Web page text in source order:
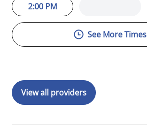
2:00 PM
See More Times
View all providers